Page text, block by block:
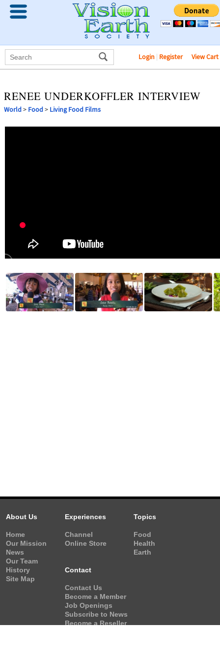
Login | Register View Cart
RENEE UNDERKOFFLER INTERVIEW
World> Food> Living Food Films
About Us
Home
Our Mission
News
Our Team
History
Site Map
Experiences
Channel
Online Store
Topics
Food
Health
Earth
Contact
Contact Us
Become a Member
Job Openings
Subscribe to News
Become a Reseller